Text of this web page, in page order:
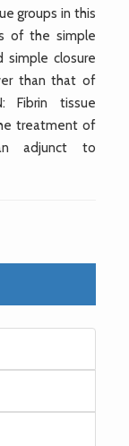
groups in this
of the simple
simple closure
than that of
Fibrin tissue
treatment of
adjunct to